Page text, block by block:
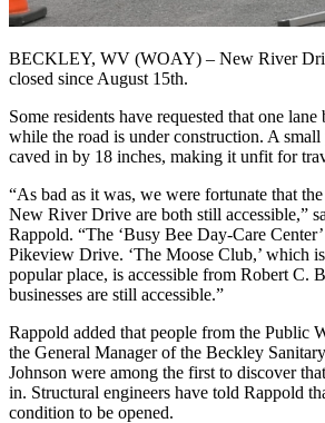
BECKLEY, WV (WOAY) – New River
closed since August 15th.
Some residents have requested that one
while the road is under construction. A
caved in by 18 inches, making it unfit for
“As bad as it was, we were fortunate that
New River Drive are both still accessible,”
Rappold. “The ‘Busy Bee Day-Care
Pikeview Drive. ‘The Moose Club,’ which
popular place, is accessible from Robert C.
businesses are still accessible.”
Rappold added that people from the Public
the General Manager of the Beckley
Johnson were among the first to discover
in. Structural engineers have told Rappold
condition to be opened.